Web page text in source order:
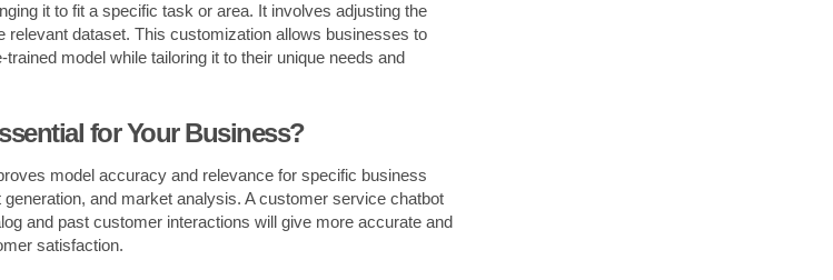
it to fit a specific task or area. It involves adjusting the
relevant dataset. This customization allows businesses to
model while tailoring it to their unique needs and
for Your Business?
model accuracy and relevance for specific business
and market analysis. A customer service chatbot
and past customer interactions will give more accurate and
satisfaction.